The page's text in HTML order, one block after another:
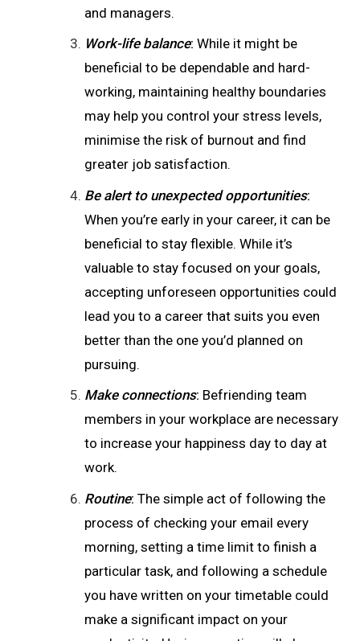
and managers.
Work-life balance: While it might be
beneficial to be dependable and hard-
working, maintaining healthy boundaries
may help you control your stress levels,
minimise the risk of burnout and find
greater job satisfaction.
Be alert to unexpected opportunities:
When you’re early in your career, it can be
beneficial to stay flexible. While it’s
valuable to stay focused on your goals,
accepting unforeseen opportunities could
lead you to a career that suits you even
better than the one you’d planned on
pursuing.
Make connections: Befriending team
members in your workplace are necessary
to increase your happiness day to day at
work.
Routine: The simple act of following the
process of checking your email every
morning, setting a time limit to finish a
particular task, and following a schedule
you have written on your timetable could
make a significant impact on your